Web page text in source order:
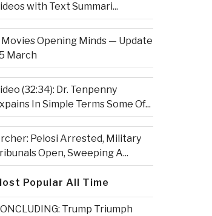
with Text Summari...
Movies Opening Minds — Update
March
(32:34): Dr. Tenpenny
In Simple Terms Some Of...
Pelosi Arrested, Military
Open, Sweeping A...
Popular All Time
Trump Triumph